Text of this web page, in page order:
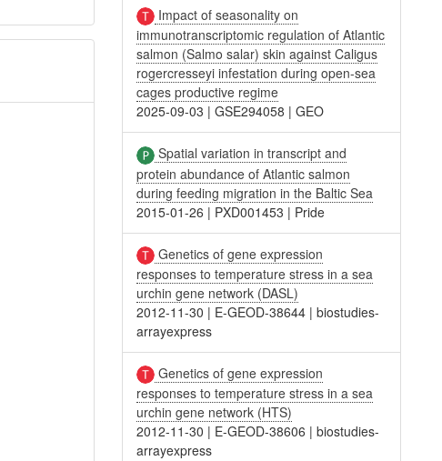
Impact of seasonality on
immunotranscriptomic regulation of Atlantic
salmon (Salmo salar) skin against Caligus
rogercresseyi infestation during open-sea
cages productive regime
2025-09-03 |GSE294058 |GEO
Spatial variation in transcript and
protein abundance of Atlantic salmon
during feeding migration in the Baltic Sea
2015-01-26 | PXD001453 | Pride
Genetics of gene expression
responses to temperature stress in a sea
urchin gene network (DASL)
2012-11-30 | E-GEOD-38644 |biostudies-
arrayexpress
Genetics of gene expression
responses to temperature stress in a sea
urchin gene network (HTS)
2012-11-30 | E-GEOD-38606 |biostudies-
arrayexpress